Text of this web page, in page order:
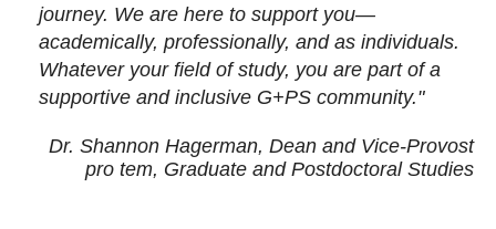
journey. We are here to support you—
academically, professionally, and as individuals.
Whatever your field of study, you are part of a
supportive and inclusive G+PS community."
Dr. Shannon Hagerman, Dean and Vice-Provost
pro tem, Graduate and Postdoctoral Studies